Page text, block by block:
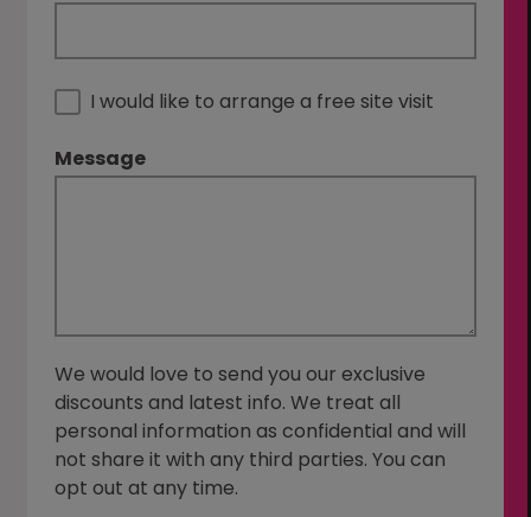
I would like to arrange a free site visit
Message
We would love to send you our exclusive
discounts and latest info. We treat all
personal information as confidential and will
not share it with any third parties. You can
opt out at any time.